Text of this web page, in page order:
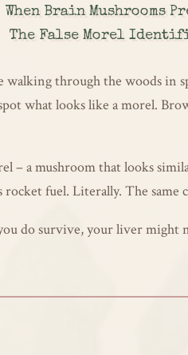
When Brain Mushrooms
The False Morel
walking through the woods
what looks like a morel.
– a mushroom that looks
fuel. Literally. The same
do survive, your liver might